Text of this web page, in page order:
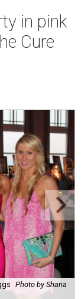
in pink
Cure
Photo by Shana